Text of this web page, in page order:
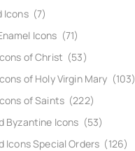
Icons (7)
Icons (71)
of Christ (53)
of Holy Virgin Mary (103)
of Saints (222)
Byzantine Icons (53)
Icons Special Orders (126)